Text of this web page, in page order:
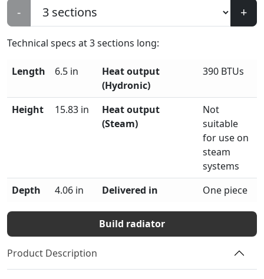
- +
Technical specs at3sections long:
Length 6.5 in
Heat output
(Hydronic)
390 BTUs
Height 15.83 in
Heat output
(Steam)
Not
suitable
for use on
steam
systems
Depth
4.06 in Delivered in One piece
Build radiator
Product Description